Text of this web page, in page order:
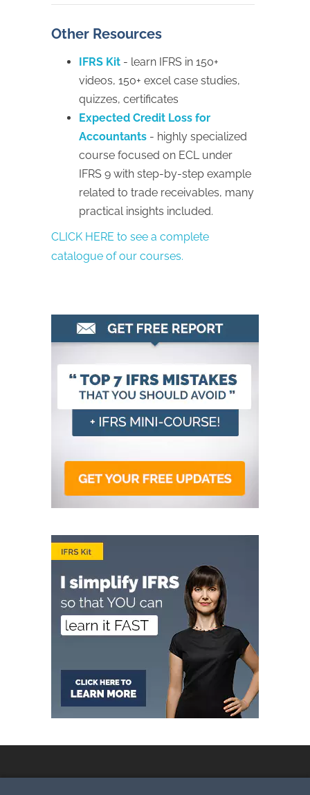
Other Resources
IFRS Kit - learn IFRS in 150+
videos, 150+ excel case studies,
quizzes, certificates
Expected Credit Loss for
Accountants - highly specialized
course focused on ECL under
IFRS 9 with step-by-step example
related to trade receivables, many
practical insights included.
CLICK HERE to see a complete
catalogue of our courses.